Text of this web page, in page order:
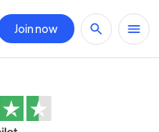
Join now